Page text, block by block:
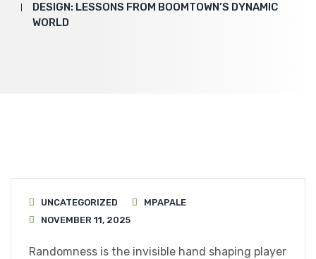
DESIGN: LESSONS FROM BOOMTOWN’S DYNAMIC
WORLD
UNCATEGORIZED
MPAPALE
NOVEMBER 11, 2025
Randomness is the invisible hand shaping player